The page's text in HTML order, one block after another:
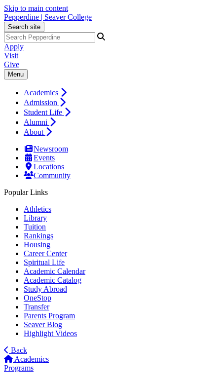
Skip to main content
Pepperdine | Seaver College
Search site
Apply
Visit
Give
Menu
Academics
Admission
Student Life
Alumni
About
Newsroom
Events
Locations
Community
Popular Links
Athletics
Library
Tuition
Rankings
Housing
Career Center
Spiritual Life
Academic Calendar
Academic Catalog
Study Abroad
OneStop
Transfer
Parents Program
Seaver Blog
Highlight Videos
Back
Academics
Programs